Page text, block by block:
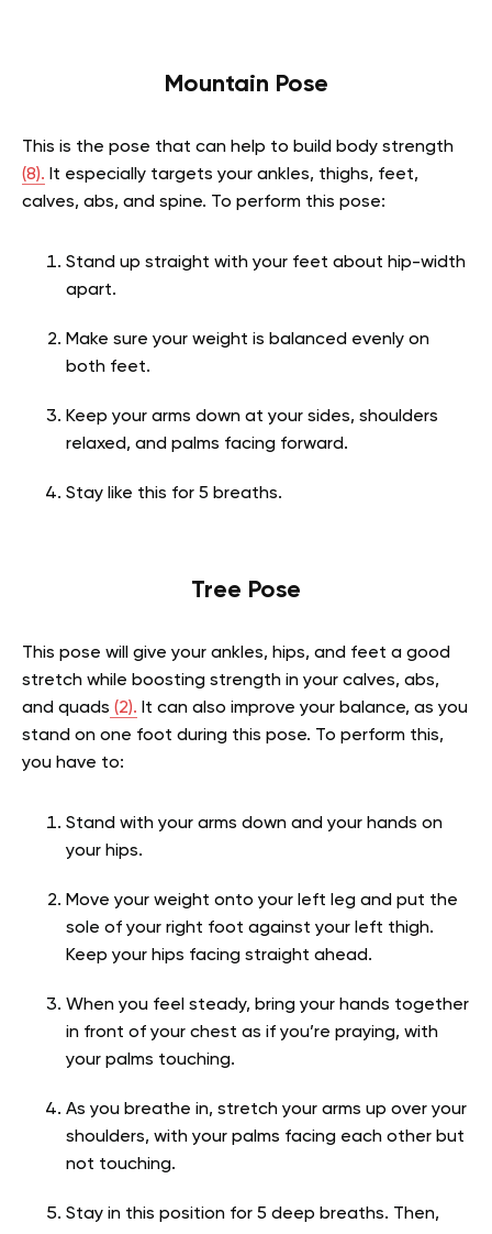
Mountain Pose
This is the pose that can help to build body strength
(8). It especially targets your ankles, thighs, feet,
calves, abs, and spine. To perform this pose:
Stand up straight with your feet about hip-width
apart.
Make sure your weight is balanced evenly on
both feet.
Keep your arms down at your sides, shoulders
relaxed, and palms facing forward.
Stay like this for 5 breaths.
Tree Pose
This pose will give your ankles, hips, and feet a good
stretch while boosting strength in your calves, abs,
and quads (2). It can also improve your balance, as you
stand on one foot during this pose. To perform this,
you have to:
Stand with your arms down and your hands on
your hips.
Move your weight onto your left leg and put the
sole of your right foot against your left thigh.
Keep your hips facing straight ahead.
When you feel steady, bring your hands together
in front of your chest as if you’re praying, with
your palms touching.
As you breathe in, stretch your arms up over your
shoulders, with your palms facing each other but
not touching.
Stay in this position for 5 deep breaths. Then,